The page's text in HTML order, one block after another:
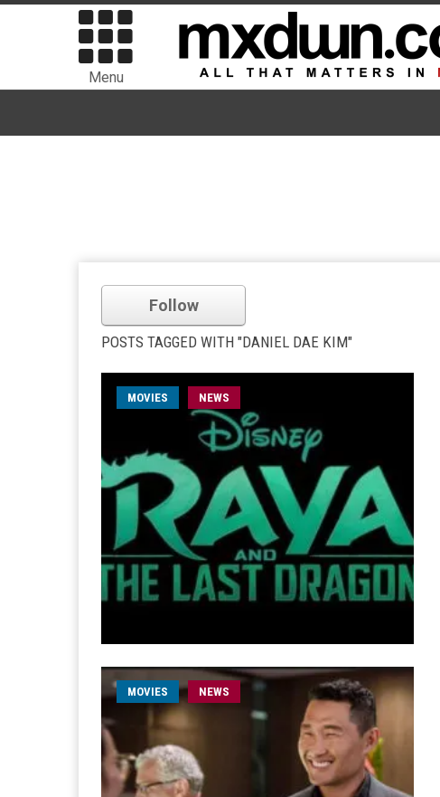
Menu
Follow
POSTS TAGGED WITH "DANIEL DAE KIM"
MOVIES NEWS
MOVIES NEWS